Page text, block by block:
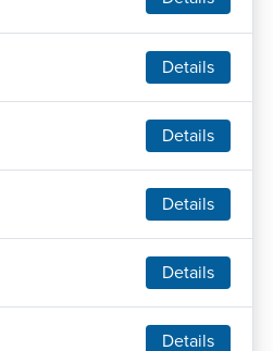
Details
Details
Details
Details
Details